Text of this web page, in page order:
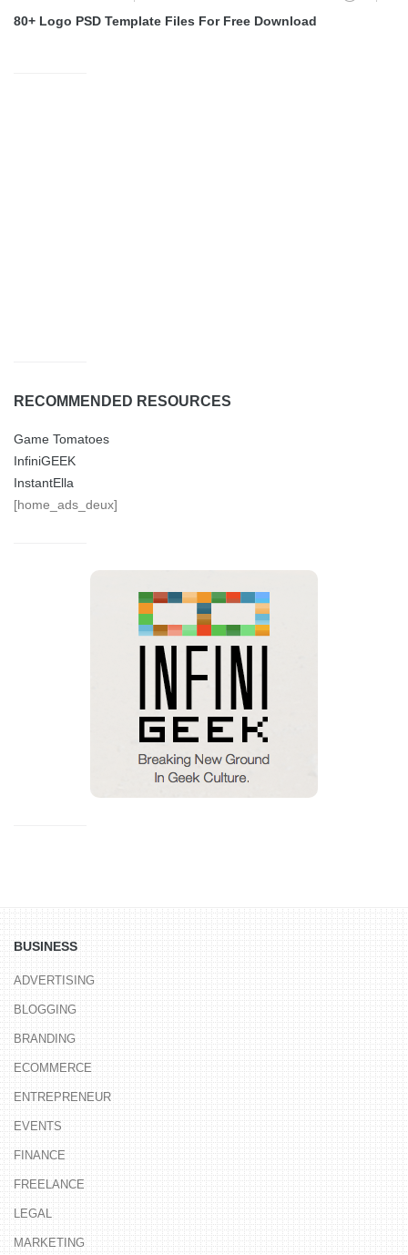
80+ Logo PSD Template Files For Free Download
RECOMMENDED RESOURCES
Game Tomatoes
InfiniGEEK
InstantElla
[home_ads_deux]
BUSINESS
ADVERTISING
BLOGGING
BRANDING
ECOMMERCE
ENTREPRENEUR
EVENTS
FINANCE
FREELANCE
LEGAL
MARKETING